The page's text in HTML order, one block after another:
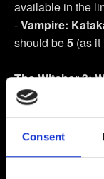
Consent
available in the
-Vampire:
should be5 (as
The Witcher 3:
English UK:
Xbox One
English